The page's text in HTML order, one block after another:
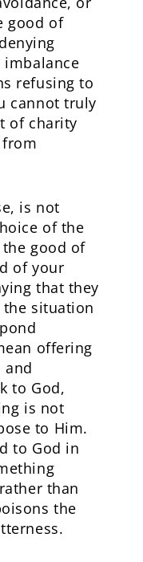
good of
refusing to
cannot truly
of charity
is not
of the
good of
of your
that they
situation
offering
and
to God,
is not
to Him.
to God in
than
the